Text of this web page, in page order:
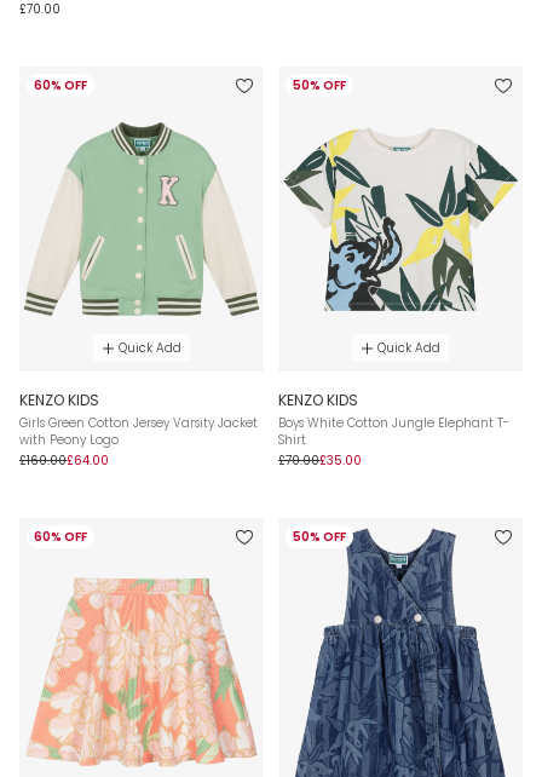
£70.00
60% OFF
Quick Add
KENZO KIDS
Girls Green Cotton Jersey Varsity Jacket
with Peony Logo
£160.00£64.00
50% OFF
Quick Add
KENZO KIDS
Boys White Cotton Jungle Elephant T-
Shirt
£70.00£35.00
60% OFF 50% OFF